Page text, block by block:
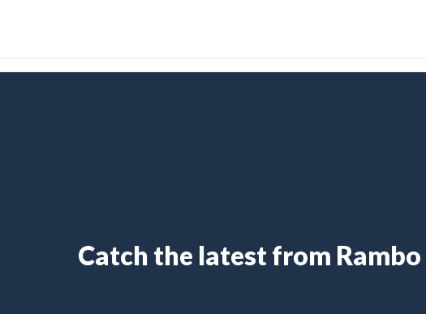
Catch the latest from